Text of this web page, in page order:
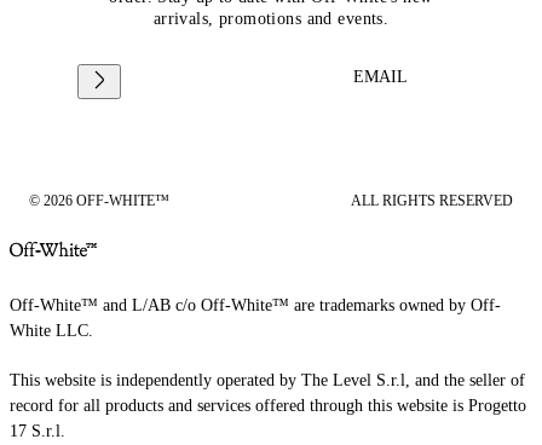
arrivals, promotions and events.
EMAIL
© 2026 OFF-WHITE™ ALL RIGHTS RESERVED
Off-White™ and L/AB c/o Off-White™ are trademarks owned by Off-
White LLC.
This website is independently operated by The Level S.r.l, and the seller of
record for all products and services offered through this website is Progetto
17 S.r.l.